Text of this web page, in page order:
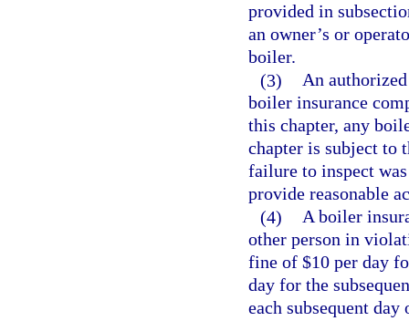
provided in
an owner’s or
boiler.
(3) An
boiler insurance
this chapter, any
chapter is subject to
failure to inspect
provide reasonable
(4) A boiler
other person in
fine of $10 per day
day for the
each subsequent